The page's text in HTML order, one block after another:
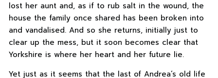
lost her aunt and, as if to rub salt in the wound, the
house the family once shared has been broken into
and vandalised. And so she returns, initially just to
clear up the mess, but it soon becomes clear that
Yorkshire is where her heart and her future lie.
Yet just as it seems that the last of Andrea’s old life